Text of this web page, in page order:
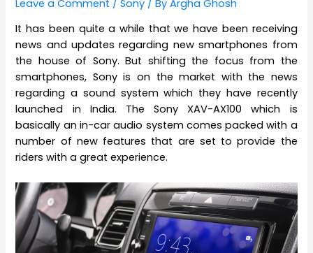
Leave a Comment /Sony / ByArgha Ghosh
It has been quite a while that we have been receiving
news and updates regarding new smartphones from
the house of Sony. But shifting the focus from the
smartphones, Sony is on the market with the news
regarding a sound system which they have recently
launched in India. The Sony XAV-AX100 which is
basically an in-car audio system comes packed with a
number of new features that are set to provide the
riders with a great experience.